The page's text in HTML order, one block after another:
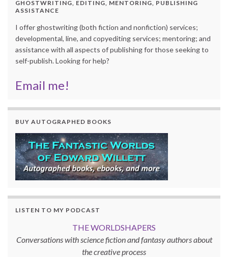
GHOSTWRITING, EDITING, MENTORING, PUBLISHING
ASSISTANCE
I offer ghostwriting (both fiction and nonfiction) services;
developmental, line, and copyediting services; mentoring; and
assistance with all aspects of publishing for those seeking to
self-publish. Looking for help?
Email me!
BUY AUTOGRAPHED BOOKS
LISTEN TO MY PODCAST
THE WORLDSHAPERS
Conversations with science fiction and fantasy authors about
the creative process